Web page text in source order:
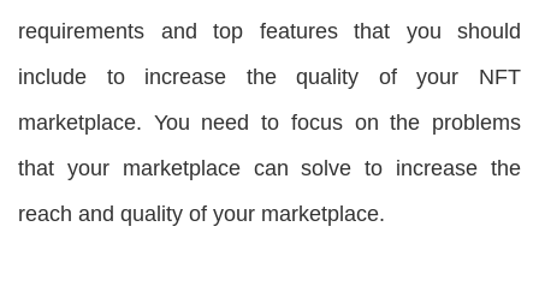
requirements and top features that you should
include to increase the quality of your NFT
marketplace. You need to focus on the problems
that your marketplace can solve to increase the
reach and quality of your marketplace.